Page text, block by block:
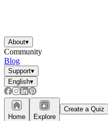
About▾
Community
Blog
Support▾
English▾
Home Explore
Create a Quiz